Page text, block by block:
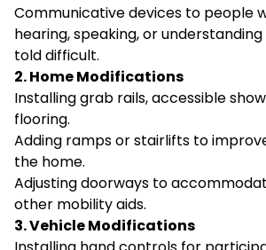
Communicative devices to people
hearing, speaking, or
told difficult.
2. Home Modifications
Installing grab rails, accessible
flooring.
Adding ramps or stairlifts to
the home.
Adjusting doorways to
other mobility aids.
3. Vehicle Modifications